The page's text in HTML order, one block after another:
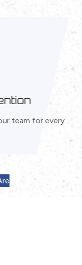
team for every